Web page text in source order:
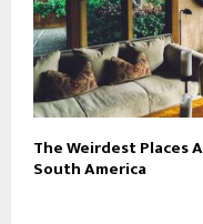
The Weirdest Places
South America